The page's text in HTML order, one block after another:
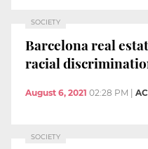
SOCIETY
Barcelona real
racial
August 6, 2021 02:28 PM |
SOCIETY